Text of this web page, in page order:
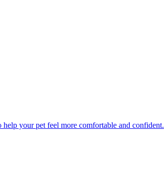
help your pet feel more comfortable and confident.